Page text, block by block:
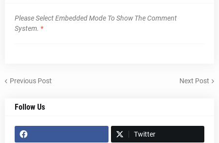
Please Select Embedded Mode To Show The Comment
System. *
Previous Post Next Post
Follow Us
Twitter